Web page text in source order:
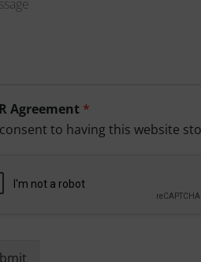
Agreement *
to having this website